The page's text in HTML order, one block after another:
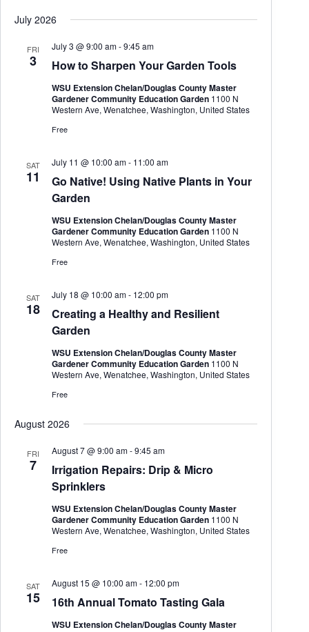
July 2026
FRI
3 How to Sharpen Your Garden Tools
July 3 @ 9:00 am-9:45 am
WSU Extension Chelan/Douglas County Master
Gardener Community Education Garden 1100 N
Western Ave, Wenatchee, Washington, United States
Free
SAT
11
Go Native! Using Native Plants in Your
Garden
July 11 @ 10:00 am- 11:00 am
WSU Extension Chelan/Douglas County Master
Gardener Community Education Garden 1100 N
Western Ave, Wenatchee, Washington, United States
Free
SAT
18
Creating a Healthy and Resilient
Garden
July 18 @ 10:00 am- 12:00 pm
WSU Extension Chelan/Douglas County Master
Gardener Community Education Garden 1100 N
Western Ave, Wenatchee, Washington, United States
Free
August 2026
FRI
7
Irrigation Repairs: Drip & Micro
Sprinklers
August 7 @ 9:00 am-9:45 am
WSU Extension Chelan/Douglas County Master
Gardener Community Education Garden 1100 N
Western Ave, Wenatchee, Washington, United States
Free
SAT
15 16th Annual Tomato Tasting Gala
August 15 @ 10:00 am- 12:00 pm
WSU Extension Chelan/Douglas County Master